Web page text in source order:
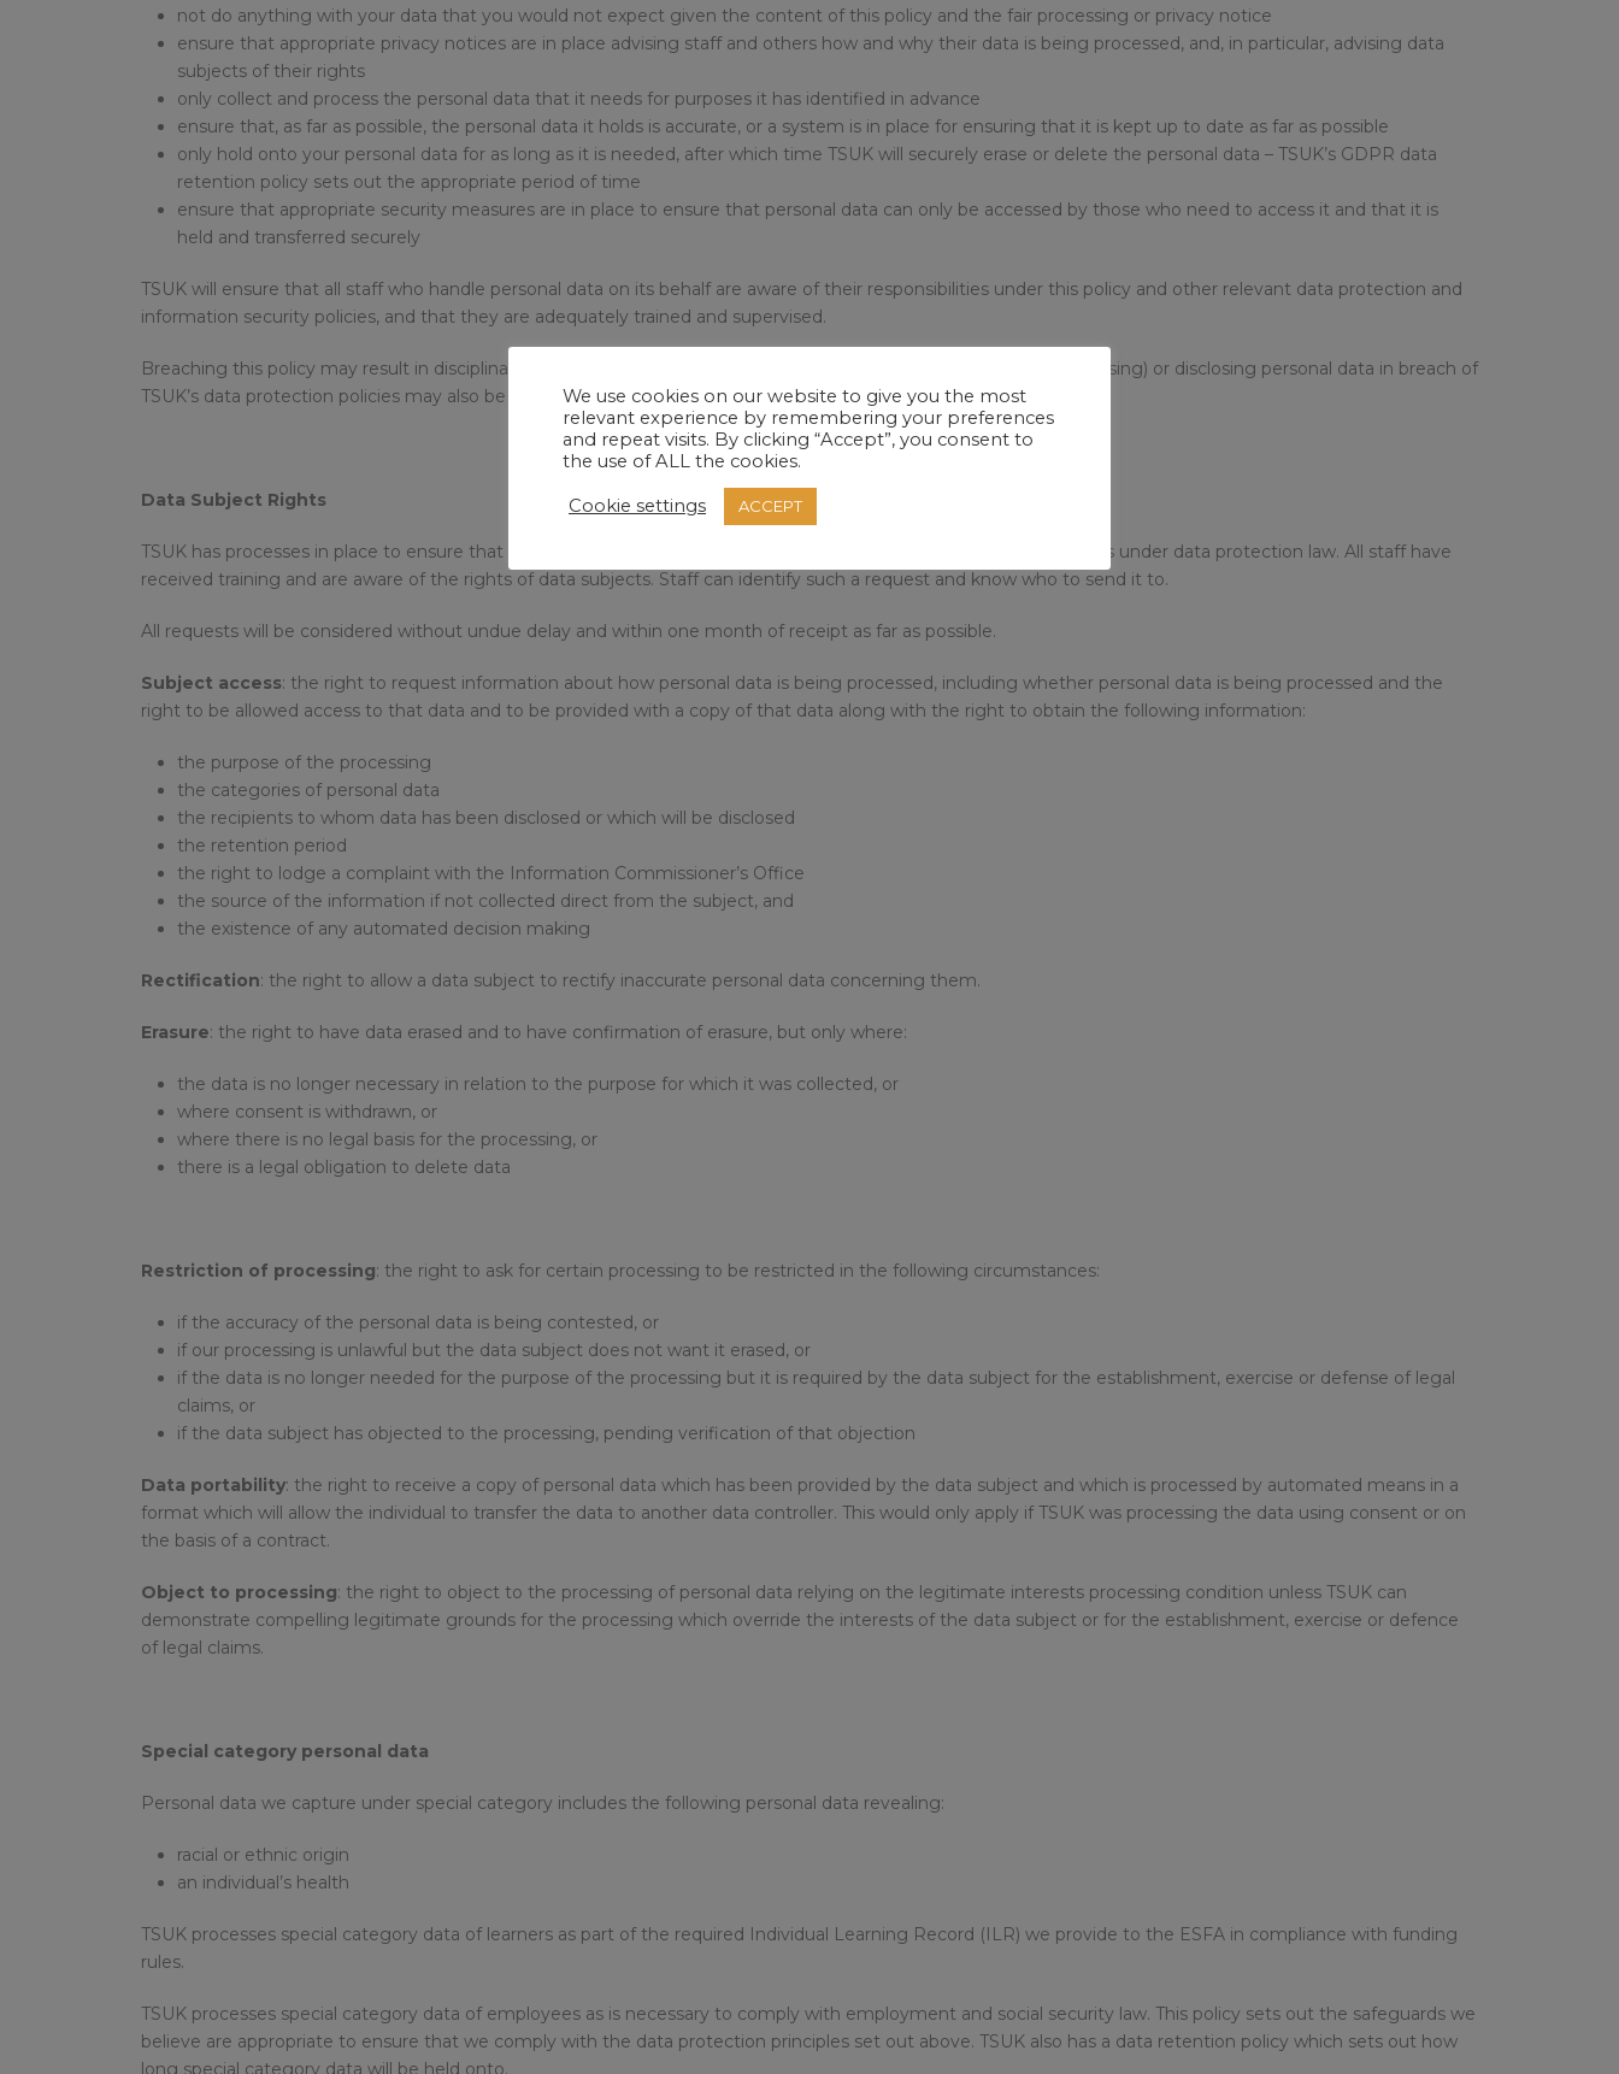
not do anything with your data that you would not expect given the content of this policy and the fair processing or privacy notice
ensure that appropriate privacy notices are in place advising staff and others how and why their data is being processed, and, in particular, advising data
subjects of their rights
only collect and process the personal data that it needs for purposes it has identified in advance
ensure that, as far as possible, the personal data it holds is accurate, or a system is in place for ensuring that it is kept up to date as far as possible
only hold onto your personal data for as long as it is needed, after which time TSUK will securely erase or delete the personal data – TSUK’s GDPR data
retention policy sets out the appropriate period of time
ensure that appropriate security measures are in place to ensure that personal data can only be accessed by those who need to access it and that it is
held and transferred securely
TSUK will ensure that all staff who handle personal data on its behalf are aware of their responsibilities under this policy and other relevant data protection and
information security policies, and that they are adequately trained and supervised.
Breaching this policy may result in disciplinary action for misconduct, including dismissal. Obtaining (including accessing) or disclosing personal data in breach of
TSUK’s data protection policies may also be a criminal offence.
Data Subject Rights
TSUK has processes in place to ensure that it can facilitate any request made by an individual to exercise their rights under data protection law. All staff have
received training and are aware of the rights of data subjects. Staff can identify such a request and know who to send it to.
All requests will be considered without undue delay and within one month of receipt as far as possible.
Subject access: the right to request information about how personal data is being processed, including whether personal data is being processed and the
right to be allowed access to that data and to be provided with a copy of that data along with the right to obtain the following information:
the purpose of the processing
the categories of personal data
the recipients to whom data has been disclosed or which will be disclosed
the retention period
the right to lodge a complaint with the Information Commissioner’s Office
the source of the information if not collected direct from the subject, and
the existence of any automated decision making
Rectification: the right to allow a data subject to rectify inaccurate personal data concerning them.
Erasure: the right to have data erased and to have confirmation of erasure, but only where:
the data is no longer necessary in relation to the purpose for which it was collected, or
where consent is withdrawn, or
where there is no legal basis for the processing, or
there is a legal obligation to delete data
Restriction of processing: the right to ask for certain processing to be restricted in the following circumstances:
if the accuracy of the personal data is being contested, or
if our processing is unlawful but the data subject does not want it erased, or
if the data is no longer needed for the purpose of the processing but it is required by the data subject for the establishment, exercise or defense of legal
claims, or
if the data subject has objected to the processing, pending verification of that objection
Data portability: the right to receive a copy of personal data which has been provided by the data subject and which is processed by automated means in a
format which will allow the individual to transfer the data to another data controller. This would only apply if TSUK was processing the data using consent or on
the basis of a contract.
Object to processing: the right to object to the processing of personal data relying on the legitimate interests processing condition unless TSUK can
demonstrate compelling legitimate grounds for the processing which override the interests of the data subject or for the establishment, exercise or defence
of legal claims.
Special category personal data
Personal data we capture under special category includes the following personal data revealing:
racial or ethnic origin
an individual’s health
TSUK processes special category data of learners as part of the required Individual Learning Record (ILR) we provide to the ESFA in compliance with funding
rules.
TSUK processes special category data of employees as is necessary to comply with employment and social security law. This policy sets out the safeguards we
believe are appropriate to ensure that we comply with the data protection principles set out above. TSUK also has a data retention policy which sets out how
long special category data will be held onto.
We use cookies on our website to give you the most
relevant experience by remembering your preferences
and repeat visits. By clicking “Accept”, you consent to
the use of ALL the cookies.
Cookie settings ACCEPT